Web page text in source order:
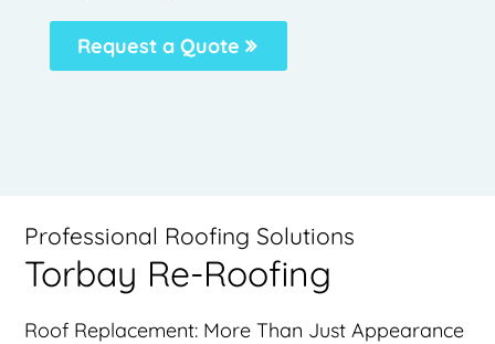
Request a Quote
Professional Roofing Solutions
Torbay Re-Roofing
Roof Replacement: More Than Just Appearance